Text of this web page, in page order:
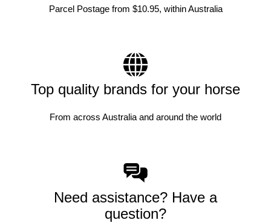
Parcel Postage from $10.95, within Australia
Top quality brands for your horse
From across Australia and around the world
Need assistance? Have a
question?